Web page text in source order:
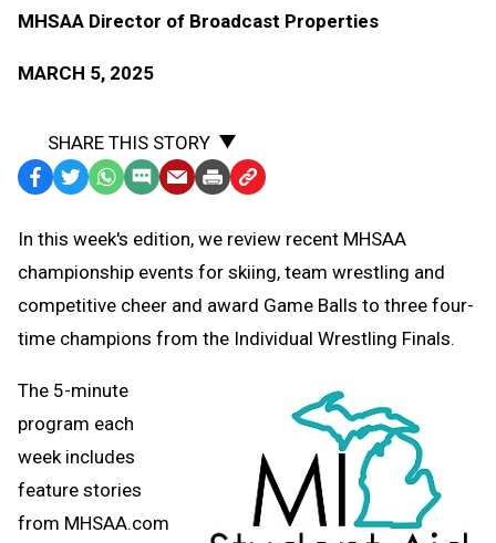
MHSAA Director of Broadcast Properties
MARCH 5, 2025
SHARE THIS STORY
Facebook
TwitterWhatsApp
SMS
Message
EmailPrint Copy
to
Clipboard
In this week's edition, we review recent MHSAA
championship events for skiing, team wrestling and
competitive cheer and award Game Balls to three four-
time champions from the Individual Wrestling Finals.
The 5-minute
program each
week includes
feature stories
from MHSAA.com